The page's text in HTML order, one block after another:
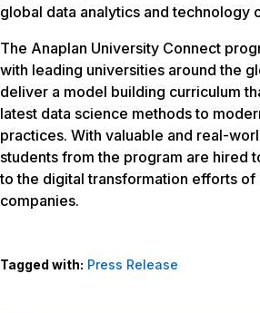
global data analytics and technology
The Anaplan University Connect
with leading universities around the
deliver a model building curriculum
latest data science methods to
practices. With valuable and real-
students from the program are hired
to the digital transformation efforts of
companies.
Tagged with: Press Release